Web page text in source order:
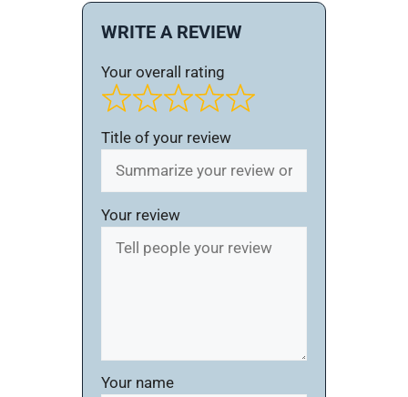
WRITE A REVIEW
Your overall rating
Title of your review
Your review
Your name